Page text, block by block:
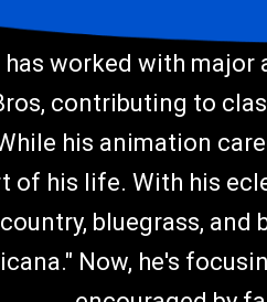
has worked with major
contributing to
his animation
of his life. With his
bluegrass, and
Now, he's